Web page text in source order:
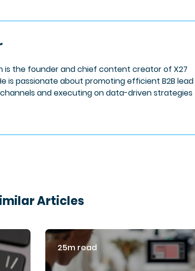
is the founder and chief content creator of X27
is passionate about promoting efficient B2B lead
and executing on data-driven strategies
Articles
25m read